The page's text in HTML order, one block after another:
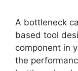
A bottleneck
based tool
component in
the